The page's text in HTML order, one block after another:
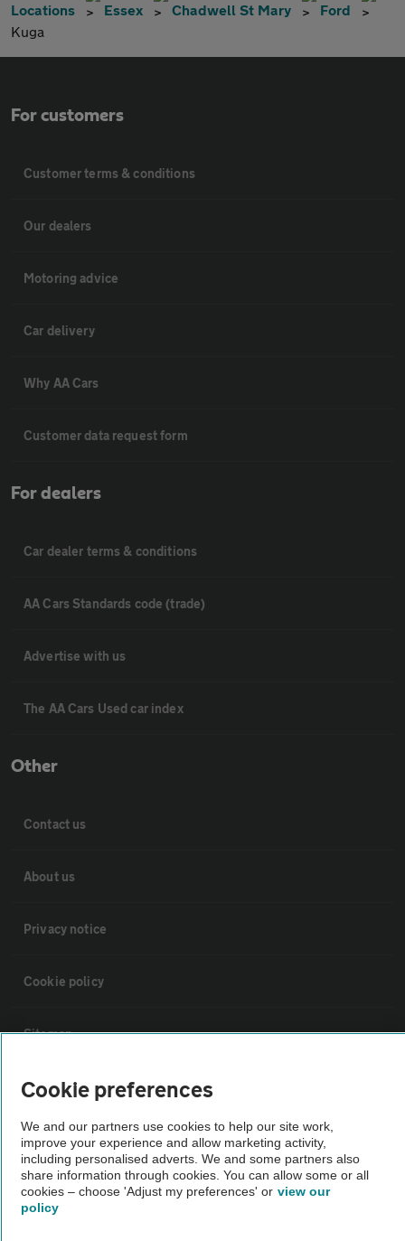
Locations Essex Chadwell St Mary
Ford
Kuga
For customers
Customer terms & conditions
Our dealers
Motoring advice
Car delivery
Why AA Cars
Customer data request form
For dealers
Car dealer terms & conditions
AA Cars Standards code (trade)
Advertise with us
The AA Cars Used car index
Other
Contact us
About us
Privacy notice
Cookie policy
Sitemap
Vehicle Inspections
The AA recommends an AA Cars Vehicle Inspection before purchase.
Not all cars are mechanically checked by the AA.
Vehicle Inspection
Cookie preferences
We and our partners use cookies to help our site work,
improve your experience and allow marketing activity,
including personalised adverts. We and some partners also
share information through cookies. You can allow some or all
cookies – choose 'Adjust my preferences' or view our
policy